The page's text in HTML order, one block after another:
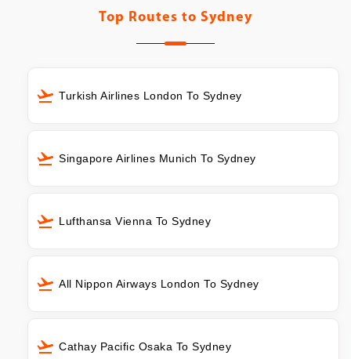
Top Routes to Sydney
Turkish Airlines London To Sydney
Singapore Airlines Munich To Sydney
Lufthansa Vienna To Sydney
All Nippon Airways London To Sydney
Cathay Pacific Osaka To Sydney